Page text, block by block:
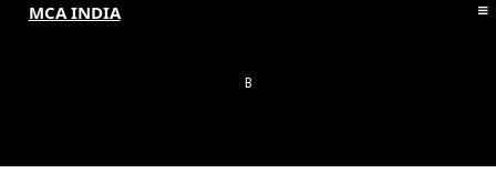
MCA INDIA
B